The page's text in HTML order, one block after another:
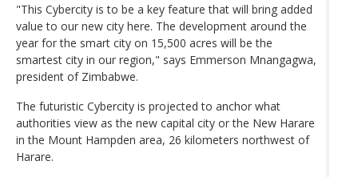
"This Cybercity is to be a key feature that will bring added
value to our new city here. The development around the
year for the smart city on 15,500 acres will be the
smartest city in our region," says Emmerson Mnangagwa,
president of Zimbabwe.
The futuristic Cybercity is projected to anchor what
authorities view as the new capital city or the New Harare
in the Mount Hampden area, 26 kilometers northwest of
Harare.